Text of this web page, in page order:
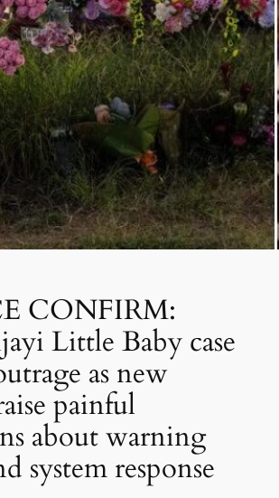
CONFIRM:
Little Baby case
as new
painful
about warning
system response